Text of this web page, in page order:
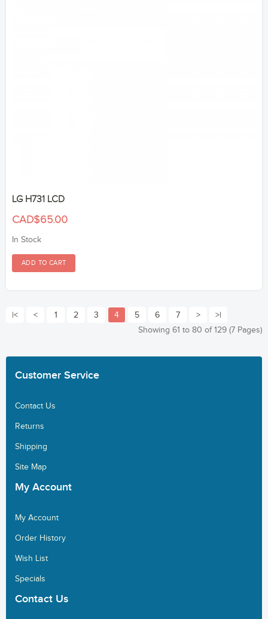
LG H731 LCD
CAD$65.00
In Stock
|< < 1 2 3 4 5 6 7 >
>|
Showing 61 to 80 of 129 (7 Pages)
Customer Service
Contact Us
Returns
Shipping
Site Map
My Account
My Account
Order History
Wish List
Specials
Contact Us